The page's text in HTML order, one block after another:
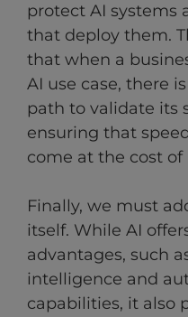
protect AI systems
that deploy them.
that when a
AI use case, there
path to validate its
ensuring that
come at the cost
Finally, we must
itself. While AI
advantages, such
intelligence and
capabilities, it also